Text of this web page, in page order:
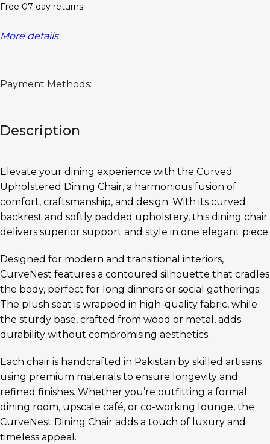
Free 07-day returns
More details
Payment Methods:
Description
Elevate your dining experience with the Curved
Upholstered Dining Chair, a harmonious fusion of
comfort, craftsmanship, and design. With its curved
backrest and softly padded upholstery, this dining chair
delivers superior support and style in one elegant piece.
Designed for modern and transitional interiors,
CurveNest features a contoured silhouette that cradles
the body, perfect for long dinners or social gatherings.
The plush seat is wrapped in high-quality fabric, while
the sturdy base, crafted from wood or metal, adds
durability without compromising aesthetics.
Each chair is handcrafted in Pakistan by skilled artisans
using premium materials to ensure longevity and
refined finishes. Whether you’re outfitting a formal
dining room, upscale café, or co-working lounge, the
CurveNest Dining Chair adds a touch of luxury and
timeless appeal.